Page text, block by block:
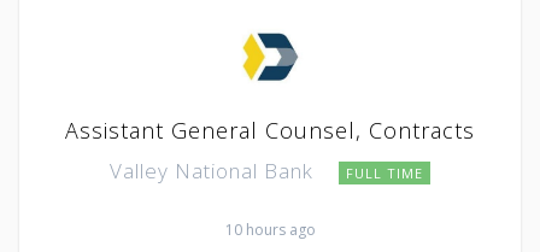
Assistant General Counsel, Contracts
Valley National Bank FULL TIME
10 hours ago